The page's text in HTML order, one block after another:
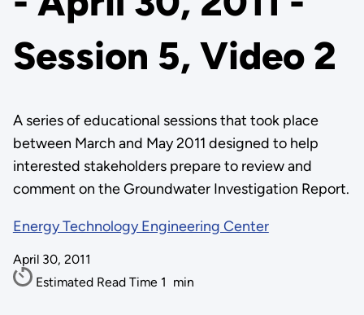
Session 5, Video 2
A series of educational sessions that took place
between March and May 2011 designed to help
interested stakeholders prepare to review and
comment on the Groundwater Investigation Report.
Energy Technology Engineering Center
April 30, 2011
Estimated Read Time 1 min